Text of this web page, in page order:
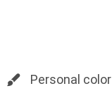
Personal color